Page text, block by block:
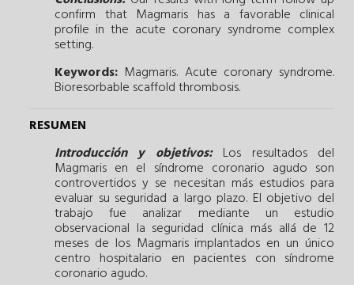
confirm that Magmaris has a favorable clinical
profile in the acute coronary syndrome complex
setting.
Keywords: Magmaris. Acute coronary syndrome.
Bioresorbable scaffold thrombosis.
RESUMEN
Introducción y objetivos:Los resultados del
Magmaris en el síndrome coronario agudo son
controvertidos y se necesitan más estudios para
evaluar su seguridad a largo plazo. El objetivo del
trabajo fue analizar mediante un estudio
observacional la seguridad clínica más allá de 12
meses de los Magmaris implantados en un único
centro hospitalario en pacientes con síndrome
coronario agudo.